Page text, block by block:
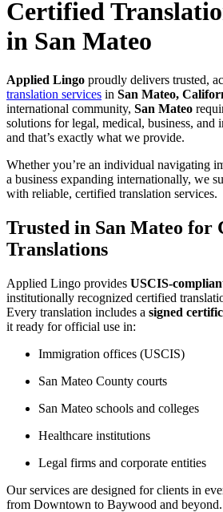
Certified
in San Mateo
Applied Lingo proudly delivers trusted,
translation services in San Mateo,
international community, San Mateo
solutions for legal, medical, business,
and that’s exactly what we provide.
Whether you’re an individual navigating
a business expanding internationally, we
with reliable, certified translation services.
Trusted in San Mateo for
Translations
Applied Lingo provides USCIS-
institutionally recognized certified
Every translation includes a signed
it ready for official use in:
Immigration offices (USCIS)
San Mateo County courts
San Mateo schools and colleges
Healthcare institutions
Legal firms and corporate entities
Our services are designed for clients in
from Downtown to Baywood and beyond.